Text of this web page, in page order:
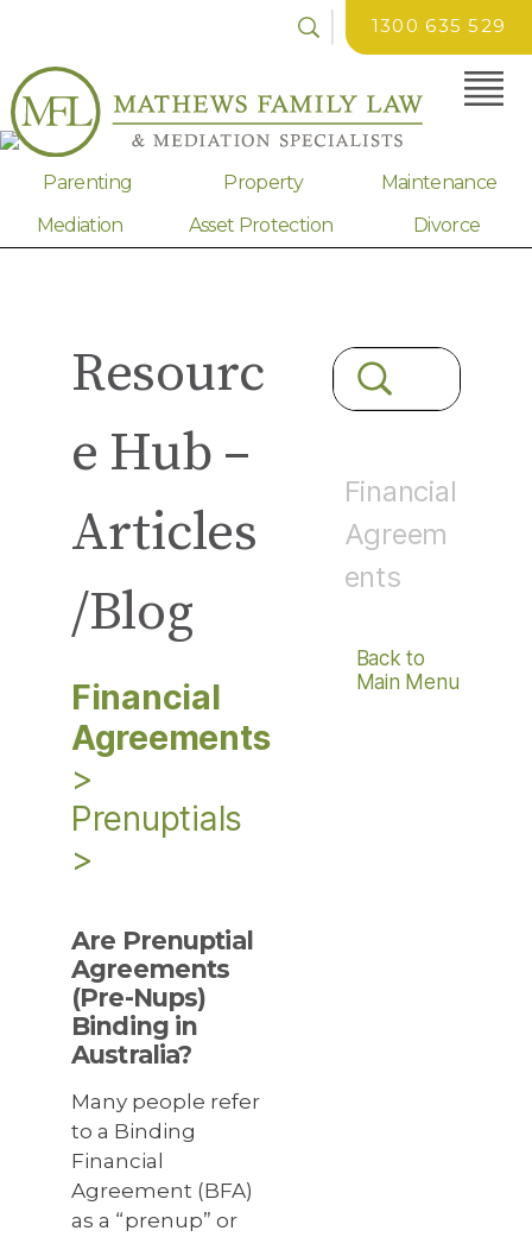
1300 635 529
Parenting Property
Maintenance
Mediation
Asset Protection Divorce
Resourc
e Hub –
Articles
/Blog
Financial
Agreements
>
Prenuptials
>
Are Prenuptial
Agreements
(Pre-Nups)
Binding in
Australia?
Many people refer
to a Binding
Financial
Agreement (BFA)
as a “prenup” or
Financial
Agreem
ents
Back to
Main Menu